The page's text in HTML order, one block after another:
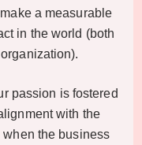
a measurable
in the world (both
passion is fostered
with the
the business